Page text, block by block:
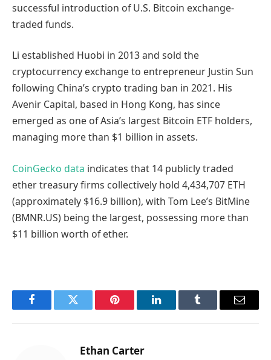
successful introduction of U.S. Bitcoin exchange-
traded funds.
Li established Huobi in 2013 and sold the
cryptocurrency exchange to entrepreneur Justin Sun
following China’s crypto trading ban in 2021. His
Avenir Capital, based in Hong Kong, has since
emerged as one of Asia’s largest Bitcoin ETF holders,
managing more than $1 billion in assets.
CoinGecko data indicates that 14 publicly traded
ether treasury firms collectively hold 4,434,707 ETH
(approximately $16.9 billion), with Tom Lee’s BitMine
(BMNR.US) being the largest, possessing more than
$11 billion worth of ether.
FacebookTwitter Pinterest LinkedInTumblr Email
Ethan Carter